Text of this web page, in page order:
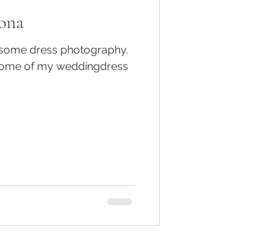
dress photography.
of my weddingdress